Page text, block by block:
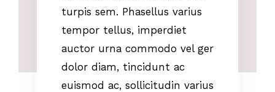
turpis sem. Phasellus varius
tempor tellus, imperdiet
auctor urna commodo vel ger
dolor diam, tincidunt ac
euismod ac, sollicitudin varius